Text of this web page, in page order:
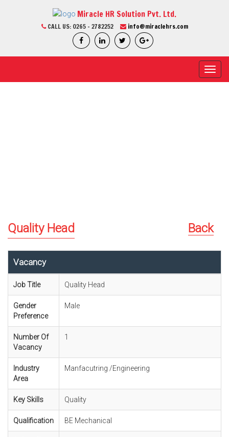
Miracle HR Solution Pvt. Ltd.
CALL US: 0265 - 2782252 info@miraclehrs.com
Quality Head Back
Vacancy
Job Title Quality Head
Gender
Preference
Male
Number Of
Vacancy
1
Industry
Area
Manfacutring /Engineering
Key Skills Quality
Qualification BE Mechanical